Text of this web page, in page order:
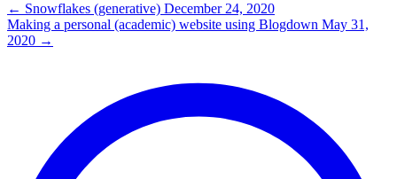
← Snowflakes (generative) December 24, 2020
Making a personal (academic) website using Blogdown May 31,
2020 →